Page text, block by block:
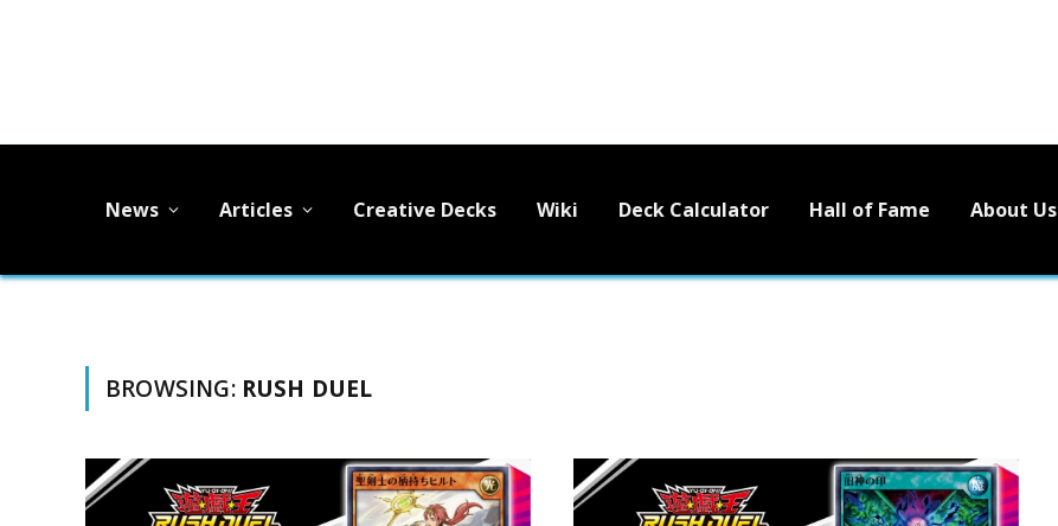
News Articles Creative Decks Wiki Deck Calculator Hall of Fame About Us
BROWSING: RUSH DUEL